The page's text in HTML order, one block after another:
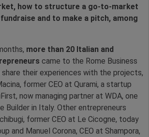
how to structure a go-to-market
and to make a pitch, among
more than 20 Italian and
came to the Rome Business
their experiences with the projects,
former CEO at Qurami, a startup
now managing partner at WDA, one
Builder in Italy. Other entrepreneurs
former CEO at Le Cicogne, today
and Manuel Corona, CEO at Shampora,